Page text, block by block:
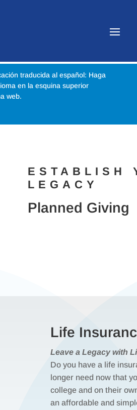
traducida al español: Haga
en la esquina superior
web.
ESTABLISH
LEGACY
Planned Giving
Life
Leave a Legacy with
Do you have a life
longer need now that
college and on their
an affordable and